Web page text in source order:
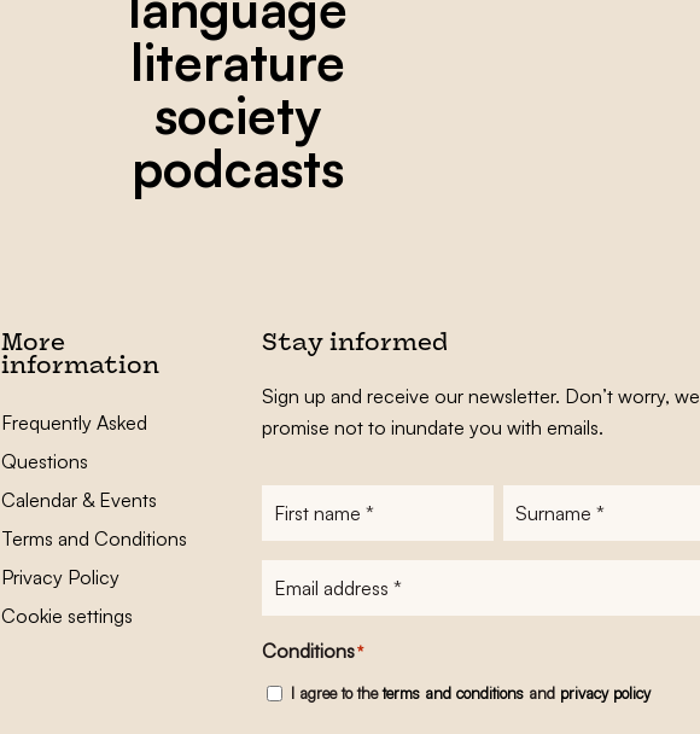
literature
society
podcasts
More
information
Frequently Asked
Questions
Calendar & Events
Terms and Conditions
Privacy Policy
Cookie settings
Stay informed
Sign up and receive our newsletter. Don’t worry, we
promise not to inundate you with emails.
Conditions*
I agree to theterms and conditionsand privacy policy